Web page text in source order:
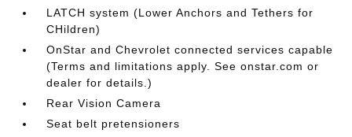
LATCH system (Lower Anchors and Tethers for
CHildren)
OnStar and Chevrolet connected services capable
(Terms and limitations apply. See onstar.com or
dealer for details.)
Rear Vision Camera
Seat belt pretensioners